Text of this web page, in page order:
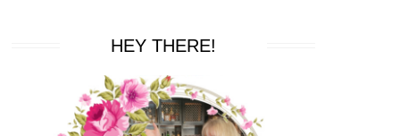
HEY THERE!